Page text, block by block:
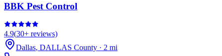
BBK Pest Control
4.9(30+ reviews)
Dallas, DALLAS County · 2 mi